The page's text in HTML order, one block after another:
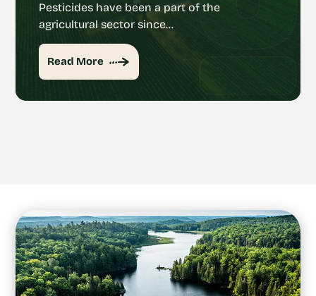
Pesticides have been a part of the
agricultural sector since…
Read More